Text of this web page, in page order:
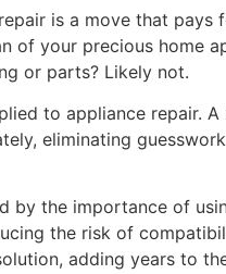
is a move that pays
of your precious home
or parts? Likely not.
to appliance repair.
eliminating
by the importance of
the risk of
adding years to